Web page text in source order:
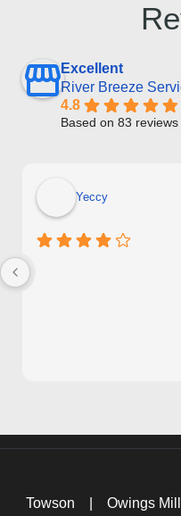
Excellent
River Breeze
4.8
Based on 83 reviews
Yeccy
Towson Owings